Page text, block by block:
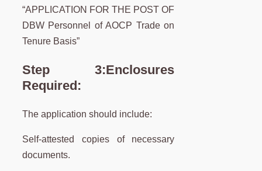
“APPLICATION FOR THE POST OF
DBW Personnel of AOCP Trade on
Tenure Basis”
Step 3:Enclosures
Required:
The application should include:
Self-attested copies of necessary
documents.